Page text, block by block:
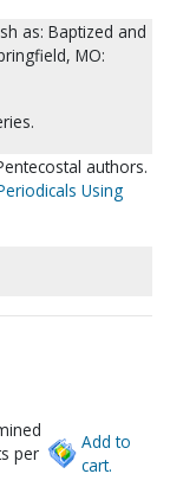
as: Baptized and
MO:
authors.
Using
per
Add to
cart.